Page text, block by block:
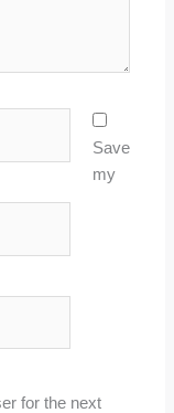
Save
my
for the next